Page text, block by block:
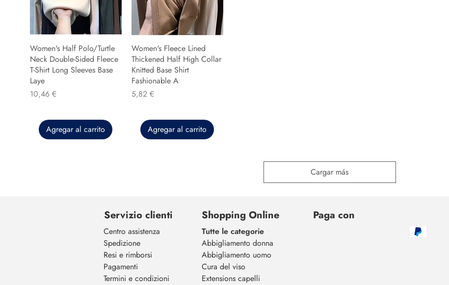
Women's Half Polo/Turtle
Neck Double-Sided Fleece
T-Shirt Long Sleeves Base
Laye
Precio
10,46 €
Agregar al carrito
Women's Fleece Lined
Thickened Half High Collar
Knitted Base Shirt
Fashionable A
Precio
5,82 €
Agregar al carrito
Cargar más
Servizio clienti
Centro assistenza
Spedizione
Resi e rimborsi
Pagamenti
Termini e condizioni
Shopping Online
Tutte le categorie
Abbigliamento donna
Abbigliamento uomo
Cura del viso
Extensions capelli
Paga con